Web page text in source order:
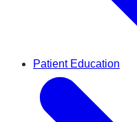
Patient Education